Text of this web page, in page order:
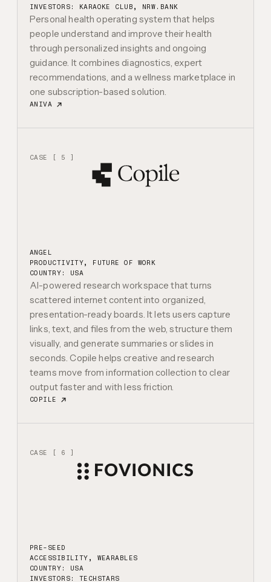
INVESTORS: KARAOKE CLUB, NRW.BANK
Personal health operating system that helps
people understand and improve their health
through personalized insights and ongoing
guidance. It combines diagnostics, expert
recommendations, and a wellness marketplace in
one subscription-based solution.
ANIVA
CASE [ 5 ]
ANGEL
PRODUCTIVITY, FUTURE OF WORK
COUNTRY: USA
AI-powered research workspace that turns
scattered internet content into organized,
presentation-ready boards. It lets users capture
links, text, and files from the web, structure them
visually, and generate summaries or slides in
seconds. Copile helps creative and research
teams move from information collection to clear
output faster and with less friction.
COPILE
CASE [ 6 ]
PRE-SEED
ACCESSIBILITY, WEARABLES
COUNTRY: USA
INVESTORS: TECHSTARS